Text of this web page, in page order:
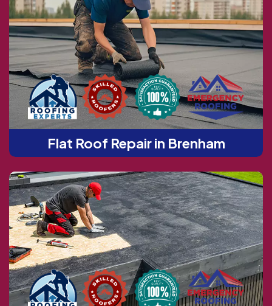
Flat Roof Repair in Brenham